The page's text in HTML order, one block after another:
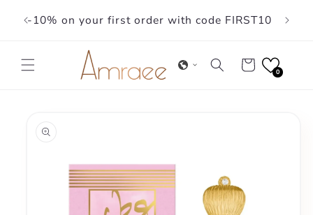
content
-10% on your first order with code FIRST10
Cart
0
information